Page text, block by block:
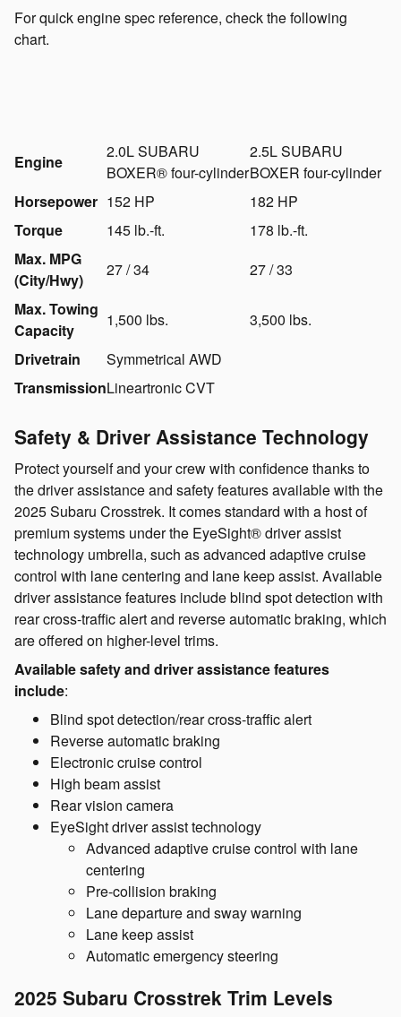
For quick engine spec reference, check the following
chart.
Engine
2.0L SUBARU
BOXER® four-cylinder
2.5L SUBARU
BOXER four-cylinder
Horsepower 152 HP
182 HP
Torque
145 lb.-ft.
178 lb.-ft.
Max. MPG
(City/Hwy)
27 / 34
27 / 33
Max. Towing
Capacity
1,500 lbs.
3,500 lbs.
Drivetrain
Symmetrical AWD
TransmissionLineartronic CVT
Safety & Driver Assistance Technology
Protect yourself and your crew with confidence thanks to
the driver assistance and safety features available with the
2025 Subaru Crosstrek. It comes standard with a host of
premium systems under the EyeSight® driver assist
technology umbrella, such as advanced adaptive cruise
control with lane centering and lane keep assist. Available
driver assistance features include blind spot detection with
rear cross-traffic alert and reverse automatic braking, which
are offered on higher-level trims.
Available safety and driver assistance features
include:
Blind spot detection/rear cross-traffic alert
Reverse automatic braking
Electronic cruise control
High beam assist
Rear vision camera
EyeSight driver assist technology
Advanced adaptive cruise control with lane
centering
Pre-collision braking
Lane departure and sway warning
Lane keep assist
Automatic emergency steering
2025 Subaru Crosstrek Trim Levels